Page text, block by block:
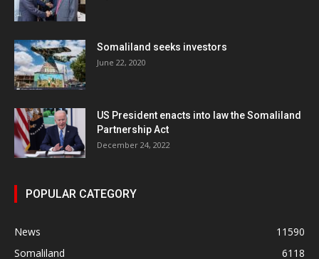
Somaliland seeks investors
June 22, 2020
US President enacts into law the Somaliland
Partnership Act
December 24, 2022
POPULAR CATEGORY
News
11590
Somaliland
6118